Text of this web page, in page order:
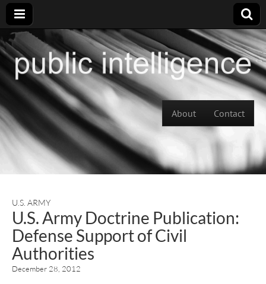
Main menu
About Contact
U.S. ARMY
U.S. Army Doctrine Publication:
Defense Support of Civil
Authorities
December 28, 2012